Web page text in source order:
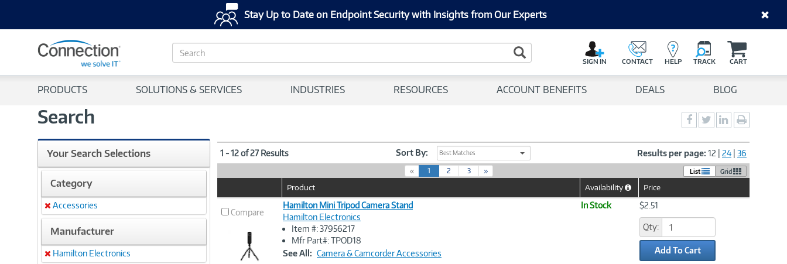
Stay Up to Date on Endpoint Security with Insights from Our Experts
S
e
c
Search Button
SIGN IN CONTACT HELP TRACK CART
PRODUCTS SOLUTIONS & SERVICES INDUSTRIES RESOURCES ACCOUNT BENEFITS DEALS BLOG
Search
Social
Sharing
-
Facebook
Social
Sharing
-
Twitter
Social
Sharing
-
LinkedIn
page
Your Search Selections
Category
Remove
Accessories
Manufacturer
Remove
Hamilton Electronics
1 - 12 of 27 Results Sort By: Best Matches Results per page: 12 24 36
« 1
c
)
2 3 » List Grid
Image
Product Availability
HelpPrice
Compare
Image
Hamilton Mini Tripod Camera Stand
Hamilton Electronics
Item #: 37956217
Mfr Part#: TPOD18
See All: Camera & Camcorder Accessories
In Stock $2.51
Qty:
Add To Cart